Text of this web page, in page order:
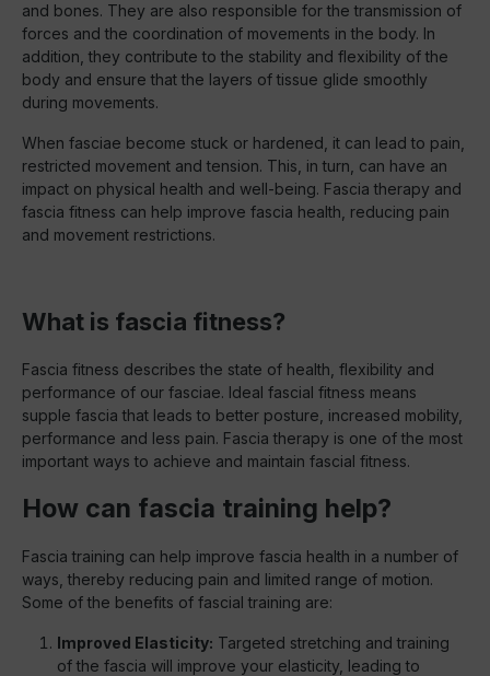
and bones. They are also responsible for the transmission of
forces and the coordination of movements in the body. In
addition, they contribute to the stability and flexibility of the
body and ensure that the layers of tissue glide smoothly
during movements.
When fasciae become stuck or hardened, it can lead to pain,
restricted movement and tension. This, in turn, can have an
impact on physical health and well-being. Fascia therapy and
fascia fitness can help improve fascia health, reducing pain
and movement restrictions.
What is fascia fitness?
Fascia fitness describes the state of health, flexibility and
performance of our fasciae. Ideal fascial fitness means
supple fascia that leads to better posture, increased mobility,
performance and less pain. Fascia therapy is one of the most
important ways to achieve and maintain fascial fitness.
How can fascia training help?
Fascia training can help improve fascia health in a number of
ways, thereby reducing pain and limited range of motion.
Some of the benefits of fascial training are:
Improved Elasticity: Targeted stretching and training
of the fascia will improve your elasticity, leading to